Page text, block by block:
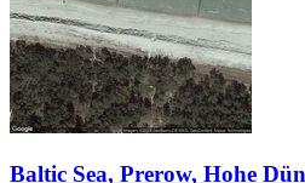
Baltic Sea, Prerow, Hohe